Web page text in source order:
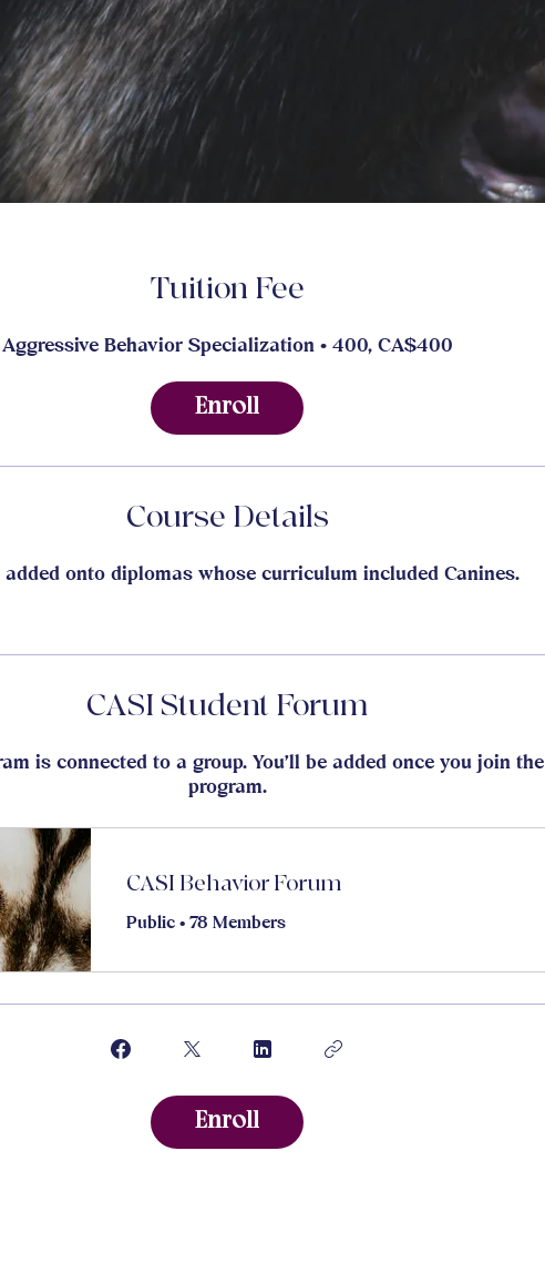
Tuition Fee
Aggressive Behavior Specialization • 400, CA$400
Enroll
Course Details
added onto diplomas whose curriculum included Canines.
CASI Student Forum
is connected to a group. You’ll be added once you join the
program.
CASI Behavior Forum
Public • 78 Members
Enroll